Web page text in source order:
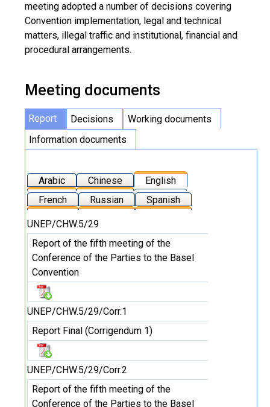
meeting adopted a number of decisions covering
Convention implementation, legal and technical
matters, illegal traffic and institutional, financial and
procedural arrangements.
Meeting documents
Report Decisions
Working documents
Information documents
Arabic Chinese
English
French
Russian Spanish
UNEP/CHW.5/29
Report of the fifth meeting of the
Conference of the Parties to the Basel
Convention
UNEP/CHW.5/29/Corr.1
Report Final (Corrigendum 1)
UNEP/CHW.5/29/Corr.2
Report of the fifth meeting of the
Conference of the Parties to the Basel